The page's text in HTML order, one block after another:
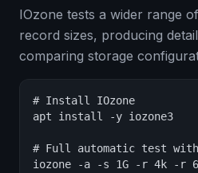
IOzone tests a wider range
record sizes, producing
comparing storage
# Install IOzone
apt install -y iozone3
# Full automatic test
iozone -a -s 1G -r 4k -